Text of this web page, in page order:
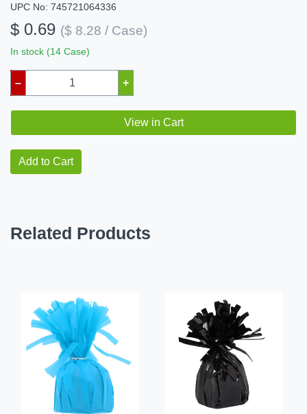
UPC No: 745721064336
$ 0.69 ($ 8.28 / Case)
In stock (14 Case)
– +
View in Cart
Add to Cart
Related Products